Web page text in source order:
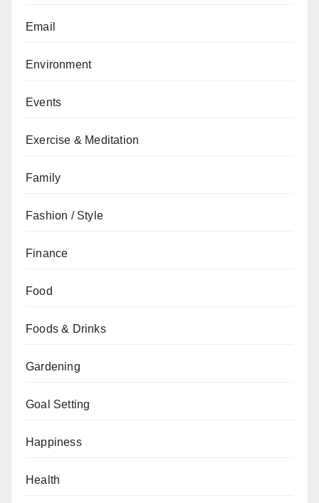
Email
Environment
Events
Exercise & Meditation
Family
Fashion / Style
Finance
Food
Foods & Drinks
Gardening
Goal Setting
Happiness
Health